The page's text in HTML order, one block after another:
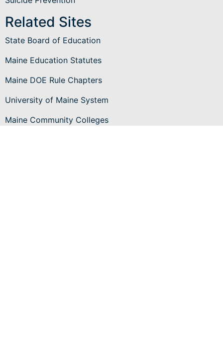
Related Sites
State Board of Education
Maine Education Statutes
Maine DOE Rule Chapters
University of Maine System
Maine Community Colleges